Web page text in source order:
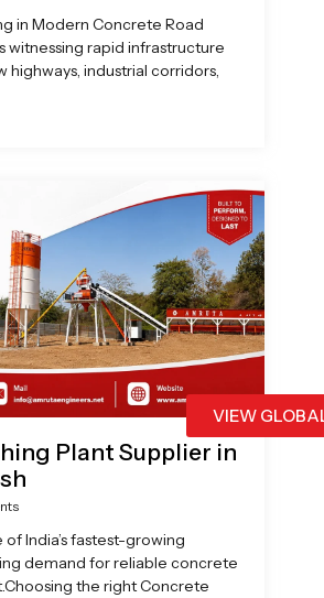
VIEW
in Modern Concrete Road
witnessing rapid infrastructure
industrial corridors,
Plant Supplier in
India’s fastest-growing
demand for reliable concrete
the right Concrete